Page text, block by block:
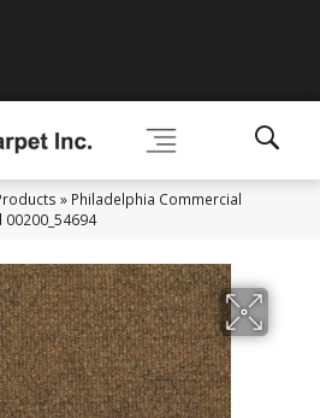
» Philadelphia Commercial
00200_54694